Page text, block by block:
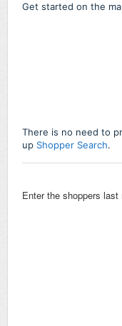
Get started on the
There is no need to
up Shopper Search.
Enter the shoppers